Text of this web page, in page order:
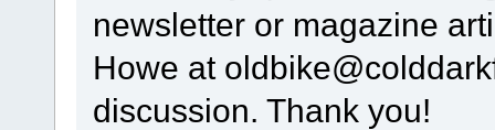
newsletter or magazine
Howe at
discussion. Thank you!